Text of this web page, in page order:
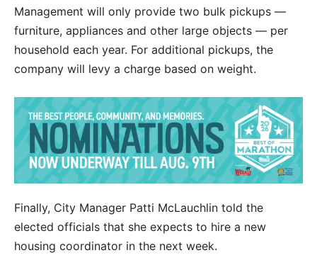
Management will only provide two bulk pickups —
furniture, appliances and other large objects — per
household each year. For additional pickups, the
company will levy a charge based on weight.
Finally, City Manager Patti McLauchlin told the
elected officials that she expects to hire a new
housing coordinator in the next week.